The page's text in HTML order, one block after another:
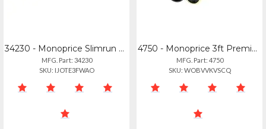
34230 - Monoprice Slimrun Cat6 Ethernet Patch Cable 2ft_
MFG. Part: 34230
SKU: IJOTE3FWAO
4750 - Monoprice 3ft Premier Series Xlr Male To Xlr Female 16awg Cable (gold Pla
MFG. Part: 4750
SKU: WOBVVKVSCQ